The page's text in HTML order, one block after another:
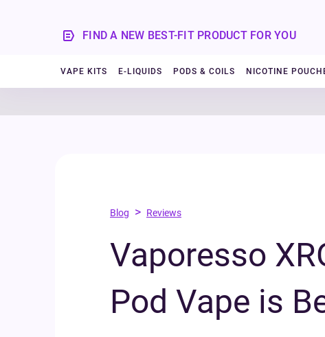
FIND A NEW BEST-FIT PRODUCT FOR YOU
VAPE KITS E-LIQUIDS PODS & COILS NICOTINE
Blog > Reviews
Vaporesso
Pod Vape is